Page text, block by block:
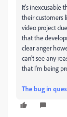
It's inexcusable
their customers
video project
that the
clear anger
can't see any
that I'm being
The bug in